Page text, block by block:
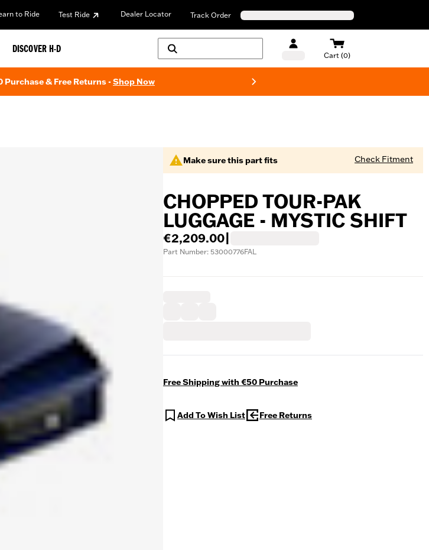
to Ride Test Ride Dealer Locator Track Order
DISCOVER H-D
Cart (0)
Purchase & Free Returns -Shop Now
Make sure this part fits Check Fitment
CHOPPED TOUR-PAK
LUGGAGE - MYSTIC SHIFT
€2,209.00
Part Number: 53000776FAL
Free Shipping with €50 Purchase
Add To Wish List Free Returns